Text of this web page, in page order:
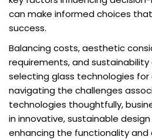
can make informed choices
success.
Balancing costs, aesthetic
requirements, and sustainability
selecting glass technologies for
navigating the challenges
technologies thoughtfully,
in innovative, sustainable
enhancing the functionality